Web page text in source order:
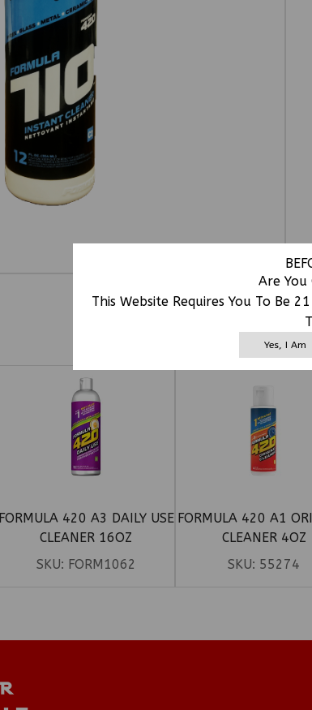
Are You
This Website Requires You To Be
Yes, I Am
FORMULA 420 A3 DAILY USE
CLEANER 16OZ
SKU: FORM1062
FORMULA 420 A1
CLEANER 4OZ
SKU: 55274